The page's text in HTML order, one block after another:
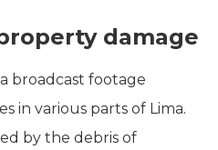
damage
broadcast footage
in various parts of Lima.
by the debris of